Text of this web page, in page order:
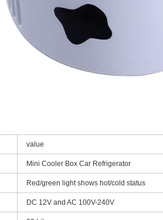
value
Mini Cooler Box Car Refrigerator
Red/green light shows hot/cold status
DC 12V and AC 100V-240V